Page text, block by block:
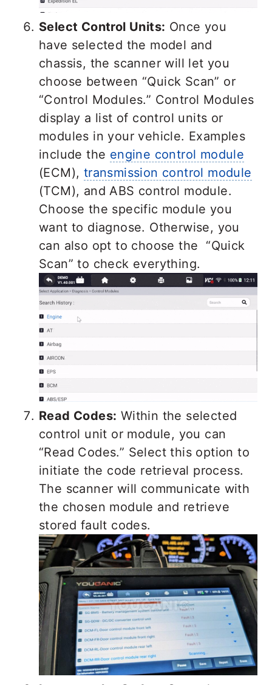
Select Control Units: Once you
have selected the model and
chassis, the scanner will let you
choose between “Quick Scan” or
“Control Modules.” Control Modules
display a list of control units or
modules in your vehicle. Examples
include the engine control module
(ECM), transmission control module
(TCM), and ABS control module.
Choose the specific module you
want to diagnose. Otherwise, you
can also opt to choose the “Quick
Scan” to check everything.
Read Codes: Within the selected
control unit or module, you can
“Read Codes.” Select this option to
initiate the code retrieval process.
The scanner will communicate with
the chosen module and retrieve
stored fault codes.